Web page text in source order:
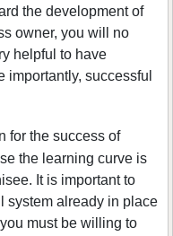
the development of
owner, you will no
helpful to have
importantly, successful
for the success of
the learning curve is
It is important to
system already in place
must be willing to